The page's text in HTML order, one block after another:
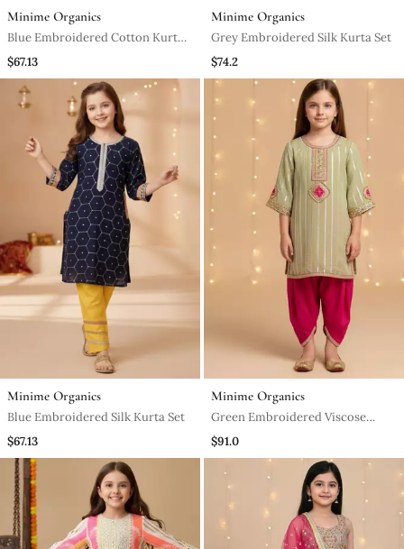
Minime Organics
Blue Embroidered Cotton Kurta
Set
$67.13
Minime Organics
Grey Embroidered Silk Kurta Set
$74.2
Minime Organics
Blue Embroidered Silk Kurta Set
$67.13
Minime Organics
Green Embroidered Viscose
Kurta Set
$91.0